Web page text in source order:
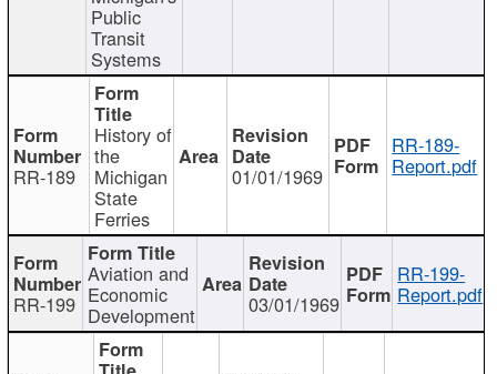
Public
Transit
Systems
RR-189
History of
the
Michigan
State
Ferries
01/01/1969
RR-189-
Report.pdf
RR-199
Aviation and
Economic
Development 03/01/1969
RR-199-
Report.pdf